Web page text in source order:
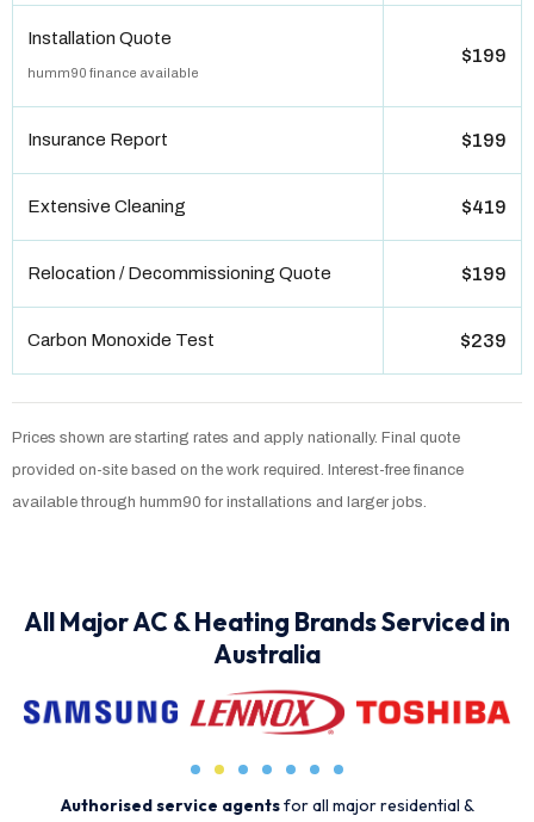
Installation Quote
humm90 finance available
$199
Insurance Report $199
Extensive Cleaning $419
Relocation / Decommissioning Quote $199
Carbon Monoxide Test $239
Prices shown are starting rates and apply nationally. Final quote
provided on-site based on the work required. Interest-free finance
available through humm90 for installations and larger jobs.
All Major AC & Heating Brands Serviced in
Australia
Authorised service agentsfor all major residential &